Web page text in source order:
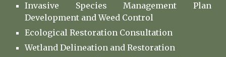
Invasive Species Management Plan
Development and Weed Control
Ecological Restoration Consultation
Wetland Delineation and Restoration